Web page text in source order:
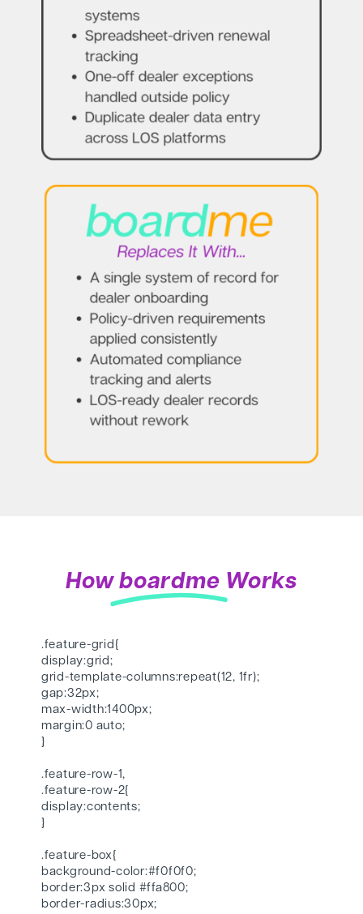
How boardme Works
.feature-grid{
display:grid;
grid-template-columns:repeat(12, 1fr);
gap:32px;
max-width:1400px;
margin:0 auto;
}
.feature-row-1,
.feature-row-2{
display:contents;
}
.feature-box{
background-color:#f0f0f0;
border:3px solid #ffa800;
border-radius:30px;